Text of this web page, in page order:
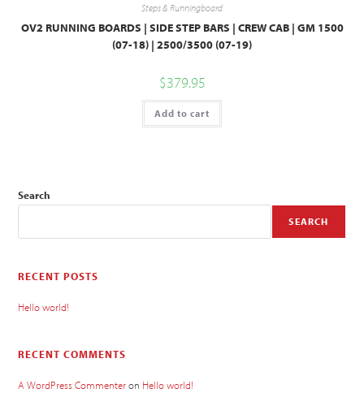
Steps & Runningboard
OV2 RUNNING BOARDS | SIDE STEP BARS | CREW CAB | GM 1500
(07-18) | 2500/3500 (07-19)
$379.95
Add to cart
Search
SEARCH
RECENT POSTS
Hello world!
RECENT COMMENTS
A WordPress Commenteron Hello world!